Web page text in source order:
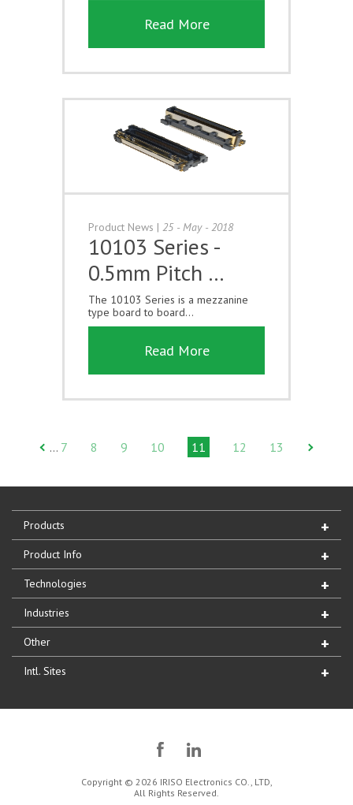
Read More
Product News | 25 - May - 2018
10103 Series -
0.5mm Pitch …
The 10103 Series is a mezzanine
type board to board...
Read More
… 7 8 9 10 11 12 13
Products
Product Info
Technologies
Industries
Other
Intl. Sites
Copyright © 2026 IRISO Electronics CO., LTD,
All Rights Reserved.